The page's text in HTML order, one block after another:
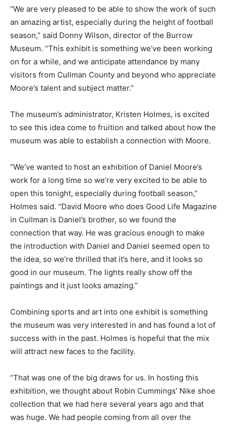
“We are very pleased to be able to show the work of such
an amazing artist, especially during the height of football
season,” said Donny Wilson, director of the Burrow
Museum. “This exhibit is something we’ve been working
on for a while, and we anticipate attendance by many
visitors from Cullman County and beyond who appreciate
Moore’s talent and subject matter.”
The museum’s administrator, Kristen Holmes, is excited
to see this idea come to fruition and talked about how the
museum was able to establish a connection with Moore.
“We’ve wanted to host an exhibition of Daniel Moore’s
work for a long time so we’re very excited to be able to
open this tonight, especially during football season,”
Holmes said. “David Moore who does Good Life Magazine
in Cullman is Daniel’s brother, so we found the
connection that way. He was gracious enough to make
the introduction with Daniel and Daniel seemed open to
the idea, so we’re thrilled that it’s here, and it looks so
good in our museum. The lights really show off the
paintings and it just looks amazing.”
Combining sports and art into one exhibit is something
the museum was very interested in and has found a lot of
success with in the past. Holmes is hopeful that the mix
will attract new faces to the facility.
“That was one of the big draws for us. In hosting this
exhibition, we thought about Robin Cummings’ Nike shoe
collection that we had here several years ago and that
was huge. We had people coming from all over the